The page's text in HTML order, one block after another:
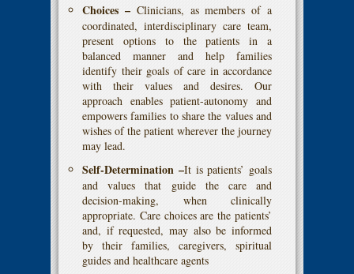
Choices –Clinicians, as members of a
coordinated, interdisciplinary care team,
present options to the patients in a
balanced manner and help families
identify their goals of care in accordance
with their values and desires. Our
approach enables patient-autonomy and
empowers families to share the values and
wishes of the patient wherever the journey
may lead.
Self-Determination –It is patients’ goals
and values that guide the care and
decision-making, when clinically
appropriate. Care choices are the patients’
and, if requested, may also be informed
by their families, caregivers, spiritual
guides and healthcare agents